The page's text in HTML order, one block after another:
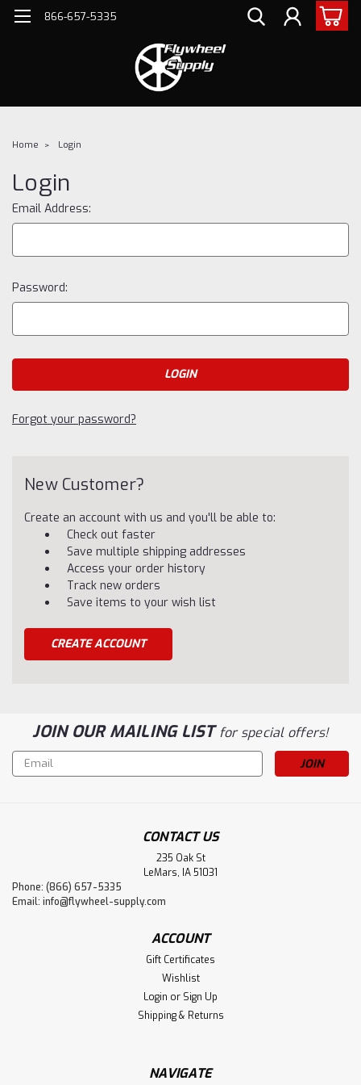
866-657-5335
Home Login
Login
Email Address:
Password:
Forgot your password?
New Customer?
Create an account with us and you'll be able to:
Check out faster
Save multiple shipping addresses
Access your order history
Track new orders
Save items to your wish list
CREATE ACCOUNT
JOIN OUR MAILING LISTfor special offers!
Email
Address
CONTACT US
235 Oak St
LeMars, IA 51031
Phone: (866) 657-5335
Email: info@flywheel-supply.com
ACCOUNT
Gift Certificates
Wishlist
Login or Sign Up
Shipping & Returns
NAVIGATE